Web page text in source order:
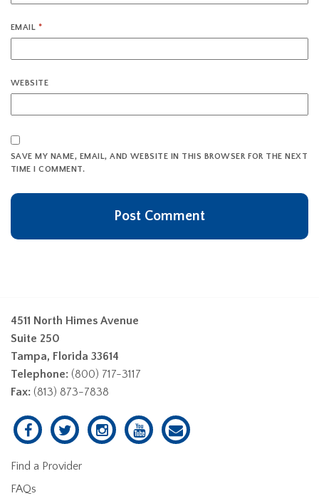
EMAIL *
WEBSITE
SAVE MY NAME, EMAIL, AND WEBSITE IN THIS BROWSER FOR THE NEXT
TIME I COMMENT.
4511 North Himes Avenue
Suite 250
Tampa, Florida 33614
Telephone: (800) 717-3117
Fax: (813) 873-7838
Find a Provider
FAQs